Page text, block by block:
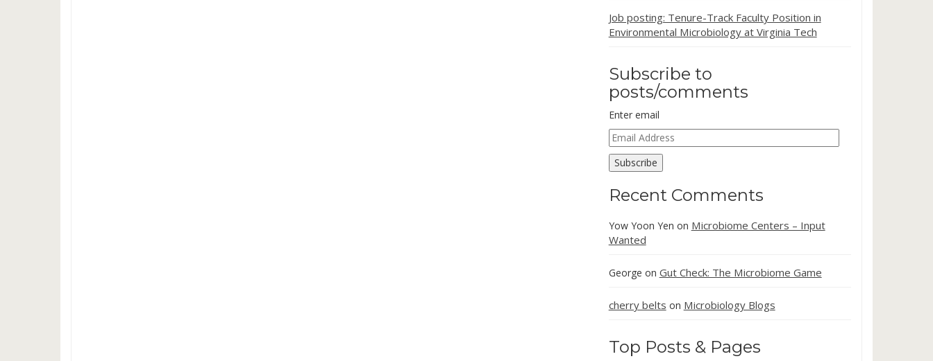
Job posting: Tenure-Track Faculty Position in
Environmental Microbiology at Virginia Tech
Subscribe to
posts/comments
Enter email
Email
Address
Subscribe
Recent Comments
Yow Yoon Yen on Microbiome Centers – Input
Wanted
George on Gut Check: The Microbiome Game
cherry belts on Microbiology Blogs
Top Posts & Pages